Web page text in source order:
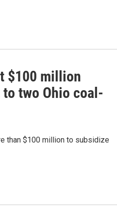
$100 million
two Ohio coal-
than $100 million to subsidize